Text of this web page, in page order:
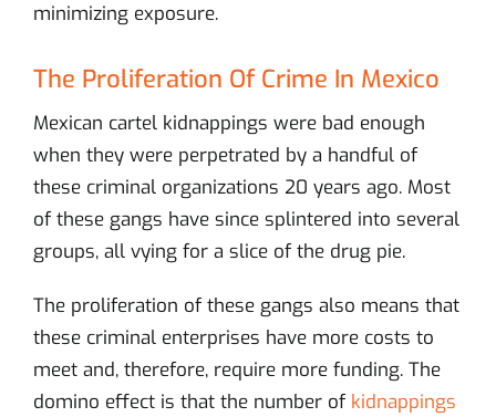
minimizing exposure.
The Proliferation Of Crime In Mexico
Mexican cartel kidnappings were bad enough
when they were perpetrated by a handful of
these criminal organizations 20 years ago. Most
of these gangs have since splintered into several
groups, all vying for a slice of the drug pie.
The proliferation of these gangs also means that
these criminal enterprises have more costs to
meet and, therefore, require more funding. The
domino effect is that the number of kidnappings